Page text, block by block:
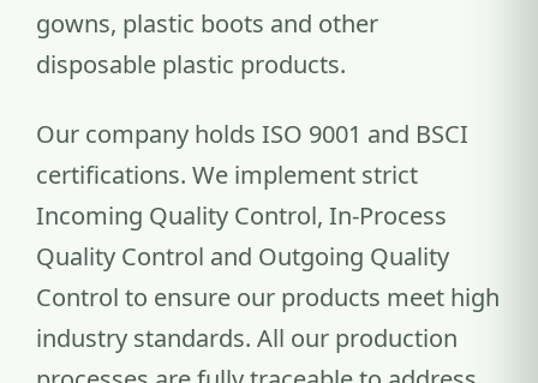
gowns, plastic boots and other
disposable plastic products.
Our company holds ISO 9001 and BSCI
certifications. We implement strict
Incoming Quality Control, In-Process
Quality Control and Outgoing Quality
Control to ensure our products meet high
industry standards. All our production